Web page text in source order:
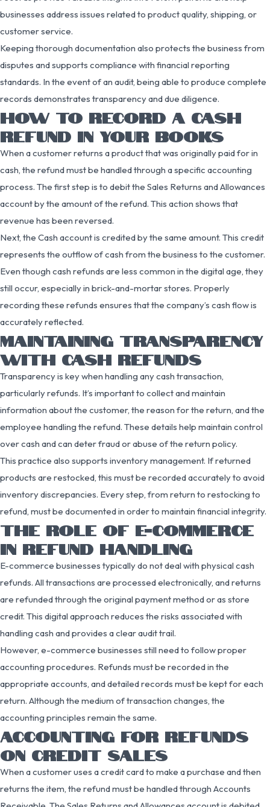
businesses address issues related to product quality, shipping, or
customer service.
Keeping thorough documentation also protects the business from
disputes and supports compliance with financial reporting
standards. In the event of an audit, being able to produce complete
records demonstrates transparency and due diligence.
HOW TO RECORD A CASH
REFUND IN YOUR BOOKS
When a customer returns a product that was originally paid for in
cash, the refund must be handled through a specific accounting
process. The first step is to debit the Sales Returns and Allowances
account by the amount of the refund. This action shows that
revenue has been reversed.
Next, the Cash account is credited by the same amount. This credit
represents the outflow of cash from the business to the customer.
Even though cash refunds are less common in the digital age, they
still occur, especially in brick-and-mortar stores. Properly
recording these refunds ensures that the company’s cash flow is
accurately reflected.
MAINTAINING TRANSPARENCY
WITH CASH REFUNDS
Transparency is key when handling any cash transaction,
particularly refunds. It’s important to collect and maintain
information about the customer, the reason for the return, and the
employee handling the refund. These details help maintain control
over cash and can deter fraud or abuse of the return policy.
This practice also supports inventory management. If returned
products are restocked, this must be recorded accurately to avoid
inventory discrepancies. Every step, from return to restocking to
refund, must be documented in order to maintain financial integrity.
THE ROLE OF E-COMMERCE
IN REFUND HANDLING
E-commerce businesses typically do not deal with physical cash
refunds. All transactions are processed electronically, and returns
are refunded through the original payment method or as store
credit. This digital approach reduces the risks associated with
handling cash and provides a clear audit trail.
However, e-commerce businesses still need to follow proper
accounting procedures. Refunds must be recorded in the
appropriate accounts, and detailed records must be kept for each
return. Although the medium of transaction changes, the
accounting principles remain the same.
ACCOUNTING FOR REFUNDS
ON CREDIT SALES
When a customer uses a credit card to make a purchase and then
returns the item, the refund must be handled through Accounts